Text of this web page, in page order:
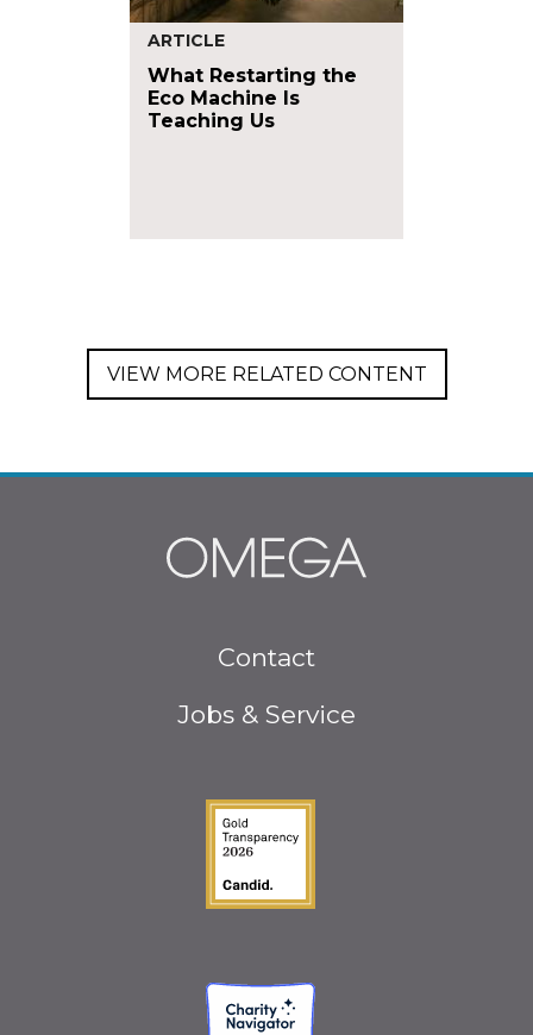
ARTICLE
What Restarting the
Eco Machine Is
Teaching Us
VIEW MORE RELATED CONTENT
Contact
Jobs & Service
Guidestar Gold Seal
Charity Navigator